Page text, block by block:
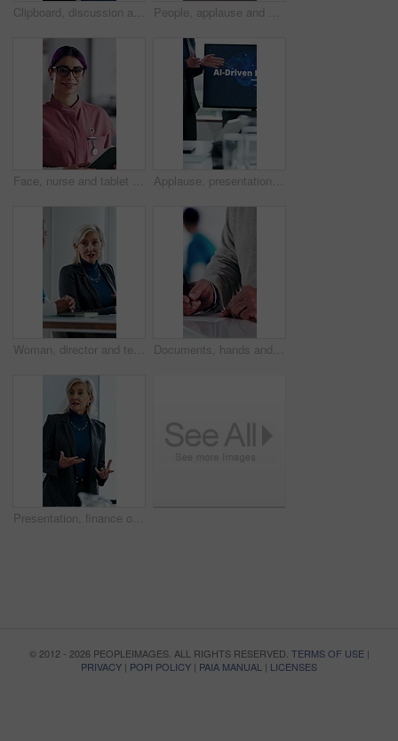
Clipboard, discussion and medical team walk in hospital with mentorship and feedback for internship. Manager, intern nurse and people in clinic with checklist, training plan or advice for healthcare. People, applause and nurse in hospital for award, achievement and healthcare services in office. Excited group, clapping and medical meeting for celebration, thank you and success trophy in clinic
Face, nurse and tablet in hospital for healthcare, schedule update or service information. Medical attendant, tech or glasses in clinic for telehealth platform, digital report or smile for efficiency Applause, presentation and businesswoman in office for healthcare meeting for AI driven discussion. Speaker, clapping and mature medical CEO with conversation for skills development with research.
Woman, director and team at office meeting in hospital with nurse, insight or laugh in discussion on break. Happy people, medical professional or planning with healthcare services at wellness clinic Documents, hands and writing with patient in hospital for appointment, check in or personal details. Information, paperwork and pen with person at counter in clinic for insurance approval or sign up
Presentation, finance or woman in firm with review, budget insight or strategy in funding pitch. Meeting, speaker or mature asset director with tech, risk assessment or brief on investment proposal.
© 2012 - 2026 PEOPLEIMAGES. ALL RIGHTS RESERVED. TERMS OF USE|
PRIVACY | POPI POLICY | PAIA MANUAL | LICENSES